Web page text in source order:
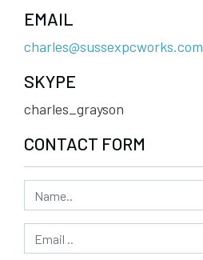
EMAIL
charles@sussexpcworks.com
SKYPE
charles_grayson
CONTACT FORM